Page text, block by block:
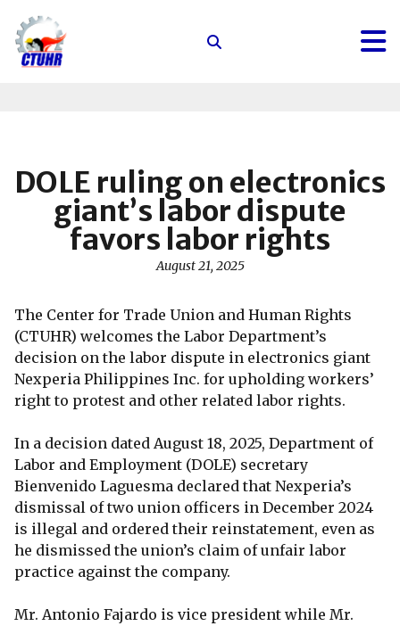
Center
for
Human
Rights
DOLE ruling on electronics
giant’s labor dispute
favors labor rights
August 21, 2025
The Center for Trade Union and Human Rights
(CTUHR) welcomes the Labor Department’s
decision on the labor dispute in electronics giant
Nexperia Philippines Inc. for upholding workers’
right to protest and other related labor rights.
In a decision dated August 18, 2025, Department of
Labor and Employment (DOLE) secretary
Bienvenido Laguesma declared that Nexperia’s
dismissal of two union officers in December 2024
is illegal and ordered their reinstatement, even as
he dismissed the union’s claim of unfair labor
practice against the company.
Mr. Antonio Fajardo is vice president while Mr.